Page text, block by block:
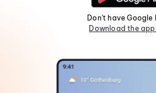
Don't have Google
Download the app